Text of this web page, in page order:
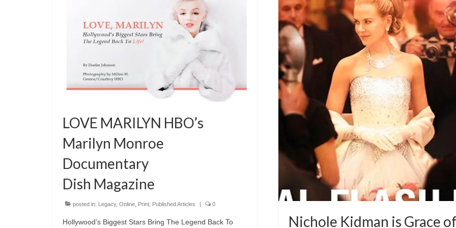
LOVE MARILYN HBO’s
Marilyn Monroe
Documentary
Dish Magazine
posted in: Legacy, Online Print Published Articles 0
Hollywood’s Biggest Stars Bring The Legend Back To Nichole Kidman is Grace